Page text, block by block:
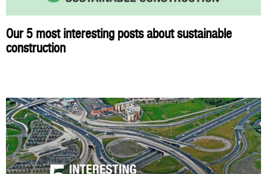
Our 5 most interesting posts about sustainable
construction